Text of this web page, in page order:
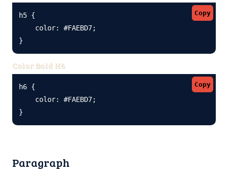
Copy
h5 {
    color: #FAEBD7;
}
Color Bold H6
Copy
h6 {
    color: #FAEBD7;
}
Paragraph